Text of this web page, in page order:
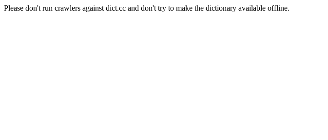
Please don't run crawlers against dict.cc and don't try to make the dictionary available offline.